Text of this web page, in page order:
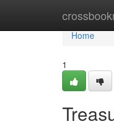
Home
Home
1